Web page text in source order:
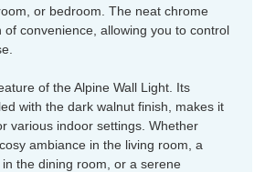
or bedroom. The neat chrome
of convenience, allowing you to control
of the Alpine Wall Light. Its
with the dark walnut finish, makes it
various indoor settings. Whether
ambiance in the living room, a
the dining room, or a serene